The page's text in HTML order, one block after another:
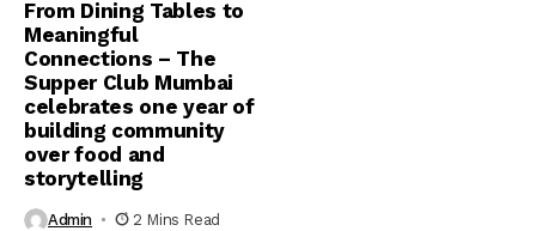
From Dining Tables to
Meaningful
Connections – The
Supper Club Mumbai
celebrates one year of
building community
over food and
storytelling
Admin 2 Mins Read